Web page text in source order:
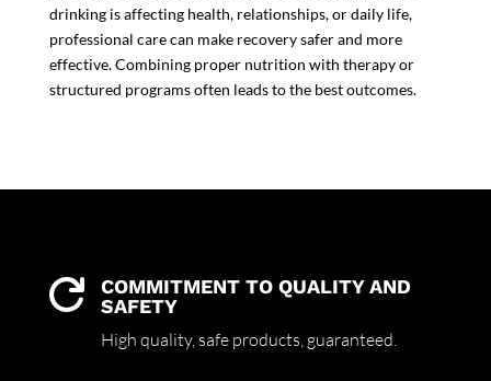
drinking is affecting health, relationships, or daily life,
professional care can make recovery safer and more
effective. Combining proper nutrition with therapy or
structured programs often leads to the best outcomes.

COMMITMENT TO QUALITY AND
SAFETY
High quality, safe products, guaranteed.